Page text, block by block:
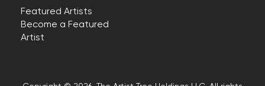
Featured Artists
Become a Featured
Artist